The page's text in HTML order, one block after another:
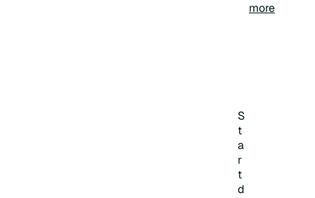
more
S
t
a
r
t
d